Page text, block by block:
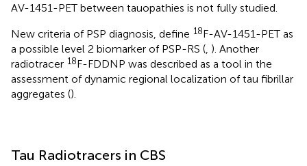
AV-1451-PET between tauopathies is not fully studied.
New criteria of PSP diagnosis, define 18F-AV-1451-PET as
a possible level 2 biomarker of PSP-RS ( ). Another
radiotracer 18F-FDDNP was described as a tool in the
assessment of dynamic regional localization of tau fibrillar
aggregates ().
Tau Radiotracers in CBS